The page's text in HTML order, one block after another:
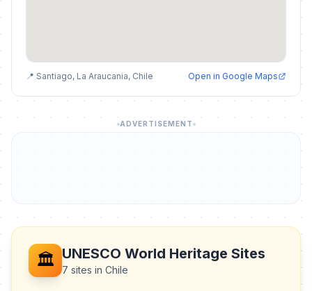
📍 Santiago, La Araucania, Chile Open in Google Maps
ADVERTISEMENT
🏛️ UNESCO World Heritage Sites
7 sites in Chile